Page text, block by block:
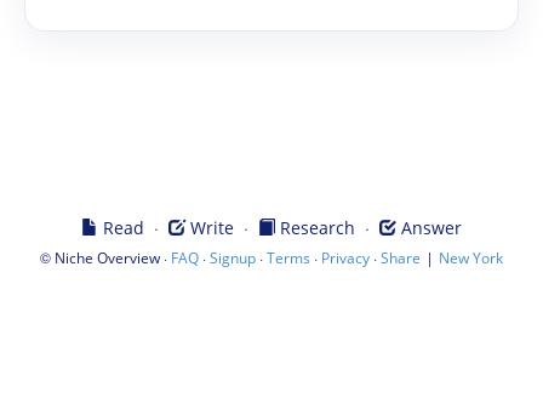
Read · Write · Research · Answer
© Niche Overview · FAQ ·Signup ·Terms · Privacy ·Share | New York